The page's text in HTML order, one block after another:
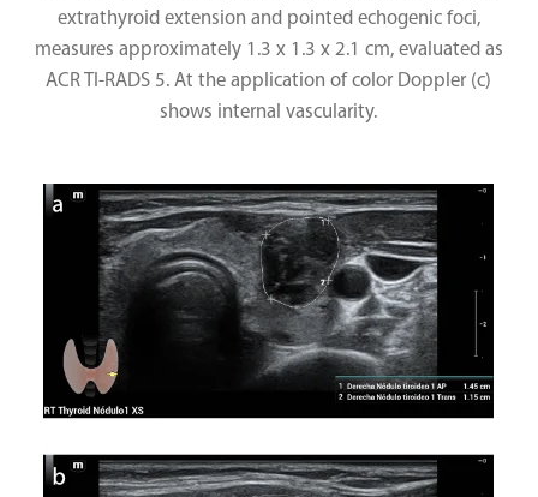
extrathyroid extension and pointed echogenic foci,
measures approximately 1.3 x 1.3 x 2.1 cm, evaluated as
ACR TI-RADS 5. At the application of color Doppler (c)
shows internal vascularity.